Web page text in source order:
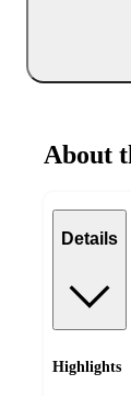
About
Details
Highlights